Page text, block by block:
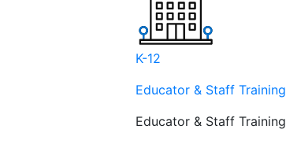
K-12
Educator & Staff Training
Educator & Staff Training